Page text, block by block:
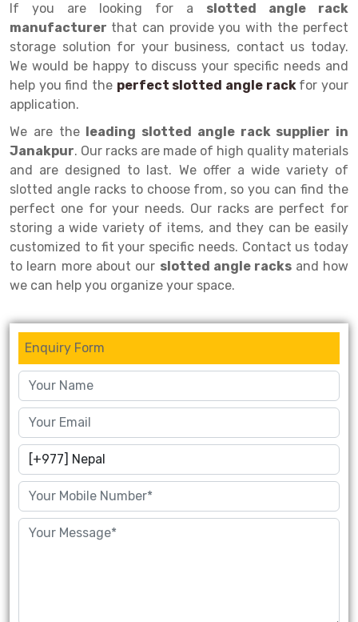
Light Duty Shelving Rack
Selective Pallet Racking System
Pallet Racking System
Multitier Racking System
Mezzanine Floor Racking System
Modular Mezzanine Floor
Drive-in Racking System
Shuttle Racking System
Cold Store Mezzanine Floor
Props Pipe
Quick Commerce Rack
Dark Store Rack
Medicine Rack
Book Storage Rack
Cable Storage Rack
Conveyor
Inclined Conveyor
Hand Pallet Truck
Spare Part
If you are looking for a slotted angle rack
manufacturer that can provide you with the perfect
storage solution for your business, contact us today.
We would be happy to discuss your specific needs and
help you find the perfect slotted angle rack for your
application.
We are the leading slotted angle rack supplier in
Janakpur. Our racks are made of high quality materials
and are designed to last. We offer a wide variety of
slotted angle racks to choose from, so you can find the
perfect one for your needs. Our racks are perfect for
storing a wide variety of items, and they can be easily
customized to fit your specific needs. Contact us today
to learn more about our slotted angle racks and how
we can help you organize your space.
Enquiry Form